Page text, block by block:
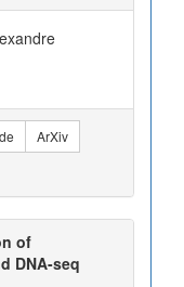
ArXiv
of
DNA-seq